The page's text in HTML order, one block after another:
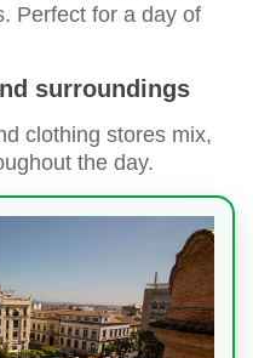
Perfect for a day of
surroundings
clothing stores mix,
the day.